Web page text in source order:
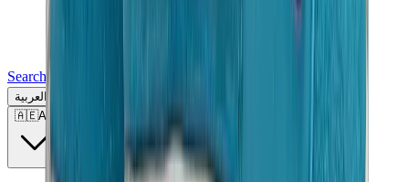
Search for a brand, a model...
العربية
🇦🇪AE